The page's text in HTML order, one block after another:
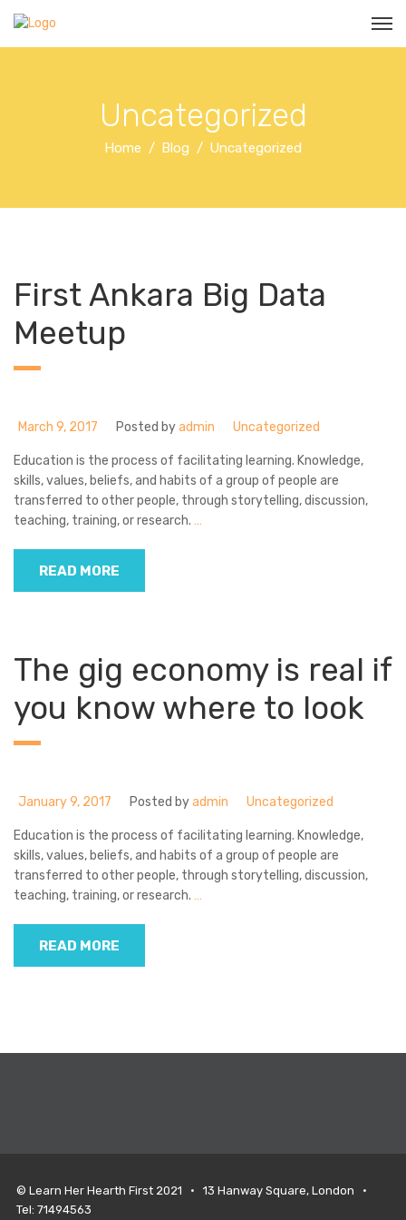
Uncategorized
Home Blog Uncategorized
First Ankara Big Data
Meetup
March 9, 2017 Posted byadmin Uncategorized
Education is the process of facilitating learning. Knowledge,
skills, values, beliefs, and habits of a group of people are
transferred to other people, through storytelling, discussion,
teaching, training, or research. …
READ MORE
The gig economy is real if
you know where to look
January 9, 2017 Posted byadmin Uncategorized
Education is the process of facilitating learning. Knowledge,
skills, values, beliefs, and habits of a group of people are
transferred to other people, through storytelling, discussion,
teaching, training, or research. …
READ MORE
© Learn Her Hearth First 2021 • 13 Hanway Square, London •
Tel: 71494563